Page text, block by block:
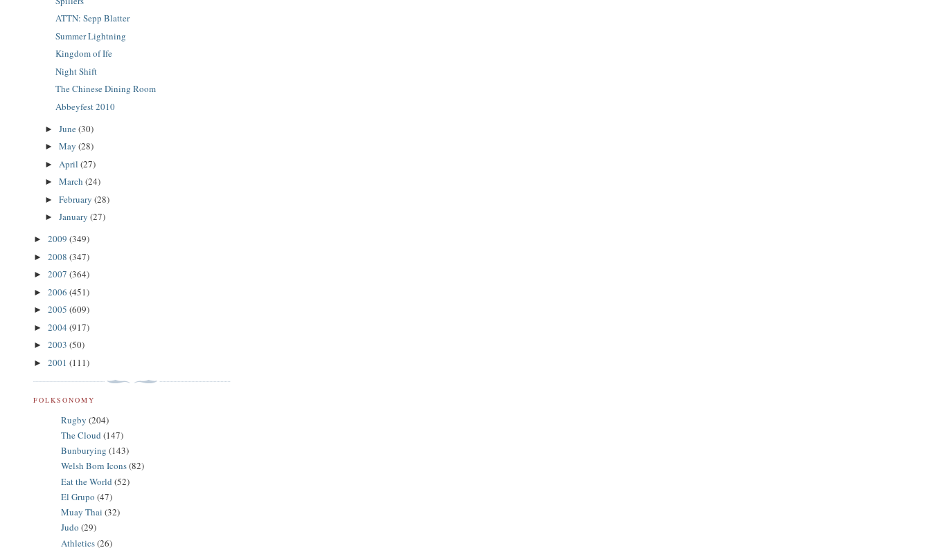
ATTN: Sepp Blatter
Summer Lightning
Kingdom of Ife
Night Shift
The Chinese Dining Room
Abbeyfest 2010
► June(30)
► May (28)
► April (27)
► March (24)
► February (28)
► January (27)
► 2009 (349)
► 2008 (347)
► 2007 (364)
► 2006 (451)
► 2005 (609)
► 2004 (917)
► 2003 (50)
► 2001 (111)
FOLKSONOMY
Rugby (204)
The Cloud (147)
Bunburying (143)
Welsh Born Icons(82)
Eat the World (52)
El Grupo (47)
Muay Thai (32)
Judo (29)
Athletics(26)